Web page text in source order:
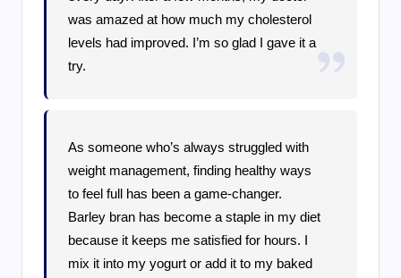
was amazed at how much my cholesterol
levels had improved. I’m so glad I gave it a
try.
As someone who’s always struggled with
weight management, finding healthy ways
to feel full has been a game-changer.
Barley bran has become a staple in my diet
because it keeps me satisfied for hours. I
mix it into my yogurt or add it to my baked